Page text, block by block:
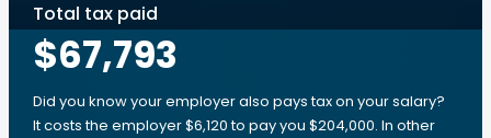
Total tax paid
$67,793
Did you know your employer also pays tax on your salary?
It costs the employer $6,120 to pay you $204,000. In other